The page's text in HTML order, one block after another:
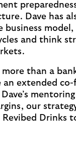
Dave has
business
and think
more than a
extended co-
our
Drinks